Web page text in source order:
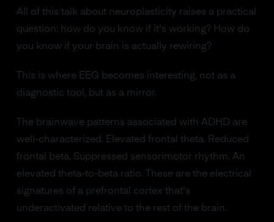
All of this talk about neuroplasticity raises a practical
question: how do you know if it's working? How do
you know if your brain is actually rewiring?
This is where EEG becomes interesting, not as a
diagnostic tool, but as a mirror.
The brainwave patterns associated with ADHD are
well-characterized. Elevated frontal theta. Reduced
frontal beta. Suppressed sensorimotor rhythm. An
elevated theta-to-beta ratio. These are the electrical
signatures of a prefrontal cortex that's
underactivated relative to the rest of the brain.